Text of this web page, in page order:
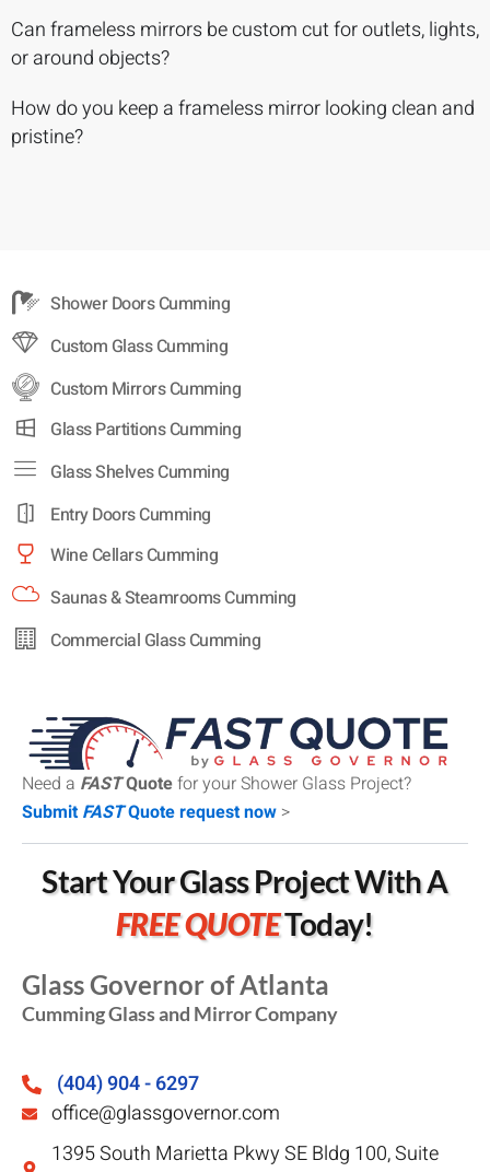
Can frameless mirrors be custom cut for outlets, lights,
or around objects?
How do you keep a frameless mirror looking clean and
pristine?
Shower Doors Cumming
Custom Glass Cumming
Custom Mirrors Cumming
Glass Partitions Cumming
Glass Shelves Cumming
Entry Doors Cumming
Wine Cellars Cumming
Saunas & Steamrooms Cumming
Commercial Glass Cumming
Need a FASTQuotefor your Shower Glass Project?
SubmitFASTQuote request now >
Start Your Glass Project With A
FREE QUOTEToday!
Glass Governor of Atlanta
Cumming Glass and Mirror Company
(404) 904 - 6297
office@glassgovernor.com
1395 South Marietta Pkwy SE Bldg 100, Suite